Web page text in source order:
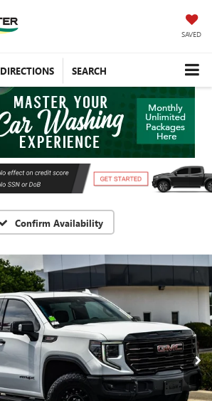
SAVED
DIRECTIONS SEARCH
Confirm Availability